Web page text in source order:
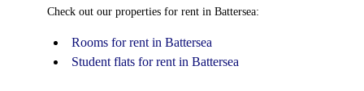
Check out our properties for rent in Battersea:
Rooms for rent in Battersea
Student flats for rent in Battersea